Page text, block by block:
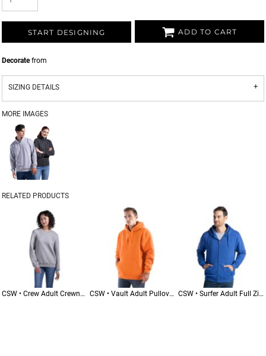
START DESIGNING ADD TO CART
Decoratefrom
SIZING DETAILS
MORE IMAGES
RELATED PRODUCTS
CSW • Crew Adult Crewneck Pullover Sweatshirt • L00540 CSW • Vault Adult Pullover Hoodie • L00550 CSW • Surfer Adult Full Zip Hoodie • L00555